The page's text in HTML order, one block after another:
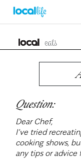
Question:
Dear Chef,
I’ve tried
cooking shows,
any tips or